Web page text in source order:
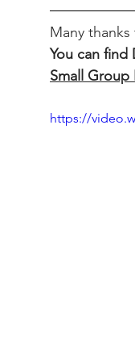
Many
You can
Small
https://